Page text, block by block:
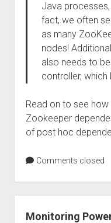
Java
fact, we often
as many
nodes!
also needs to
controller,
Read on to see
Zookeeper
of post hoc
Comments closed
Monitoring